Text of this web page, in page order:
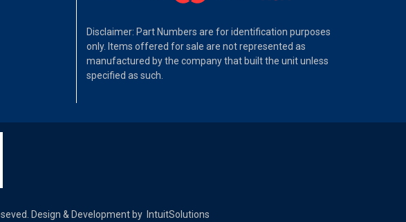
Disclaimer: Part Numbers are for identification purposes
only. Items offered for sale are not represented as
manufactured by the company that built the unit unless
specified as such.
Design & Development by IntuitSolutions